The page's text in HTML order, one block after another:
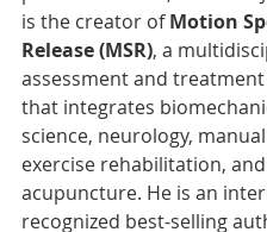
is the creator of Motion
Release (MSR), a
assessment and
that integrates
science, neurology,
exercise rehabilitation, and
acupuncture. He is an
recognized best-selling